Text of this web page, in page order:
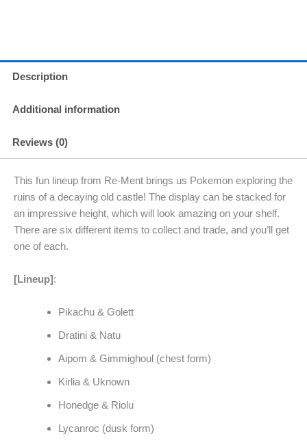
Description
Additional information
Reviews (0)
This fun lineup from Re-Ment brings us Pokemon exploring the
ruins of a decaying old castle! The display can be stacked for
an impressive height, which will look amazing on your shelf.
There are six different items to collect and trade, and you’ll get
one of each.
[Lineup]:
Pikachu & Golett
Dratini & Natu
Aipom & Gimmighoul (chest form)
Kirlia & Uknown
Honedge & Riolu
Lycanroc (dusk form)